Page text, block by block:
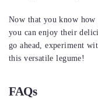
Now that you know
you can enjoy their
go ahead, experiment
this versatile legume!
FAQs